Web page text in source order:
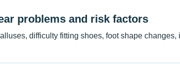
problems and risk factors
difficulty fitting shoes, foot shape